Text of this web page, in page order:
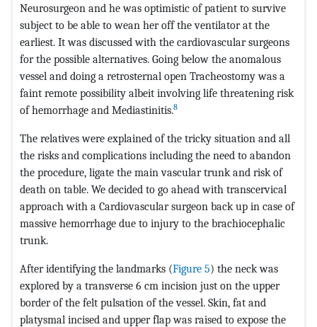
Neurosurgeon and he was optimistic of patient to survive
subject to be able to wean her off the ventilator at the
earliest. It was discussed with the cardiovascular surgeons
for the possible alternatives. Going below the anomalous
vessel and doing a retrosternal open Tracheostomy was a
faint remote possibility albeit involving life threatening risk
of hemorrhage and Mediastinitis.8
The relatives were explained of the tricky situation and all
the risks and complications including the need to abandon
the procedure, ligate the main vascular trunk and risk of
death on table. We decided to go ahead with transcervical
approach with a Cardiovascular surgeon back up in case of
massive hemorrhage due to injury to the brachiocephalic
trunk.
After identifying the landmarks (Figure 5) the neck was
explored by a transverse 6 cm incision just on the upper
border of the felt pulsation of the vessel. Skin, fat and
platysmal incised and upper flap was raised to expose the